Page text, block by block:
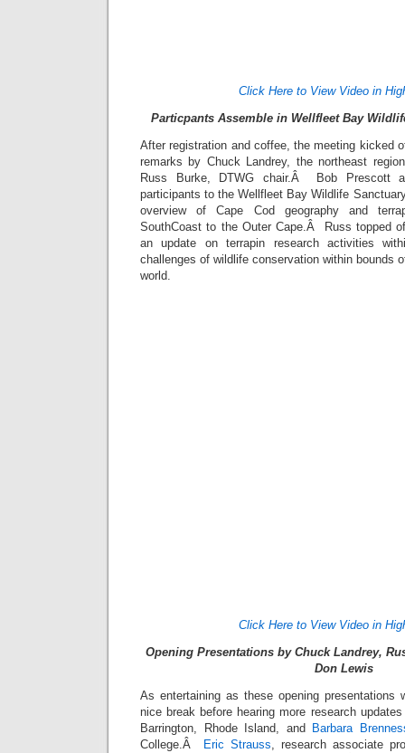
Click Here to View Video in
Particpants Assemble in Wellfleet Bay
After registration and coffee, the meeting kicked
remarks by Chuck Landrey, the northeast
Russ Burke, DTWG chair.Â Bob Prescott
participants to the Wellfleet Bay Wildlife
overview of Cape Cod geography and
SouthCoast to the Outer Cape.Â Russ topped
an update on terrapin research activities
challenges of wildlife conservation within bounds
world.
Click Here to View Video in
Opening Presentations by Chuck Landrey,
Don Lewis
As entertaining as these opening presentations
nice break before hearing more research
Barrington, Rhode Island, and
Barbara
College.Â
Eric Strauss, research associate